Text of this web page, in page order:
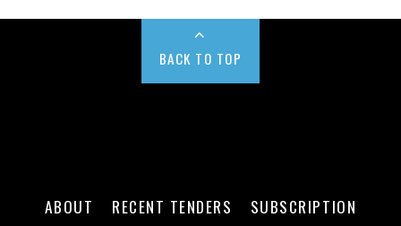
BACK TO TOP
ABOUT RECENT TENDERS
SUBSCRIPTION